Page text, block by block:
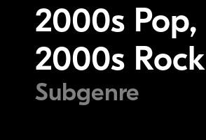
2000s Pop,
2000s Rock
Subgenre